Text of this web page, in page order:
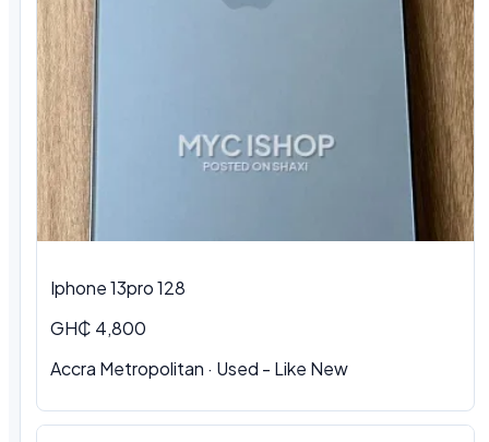
Iphone 13pro 128
GH₵ 4,800
Accra Metropolitan · Used - Like New